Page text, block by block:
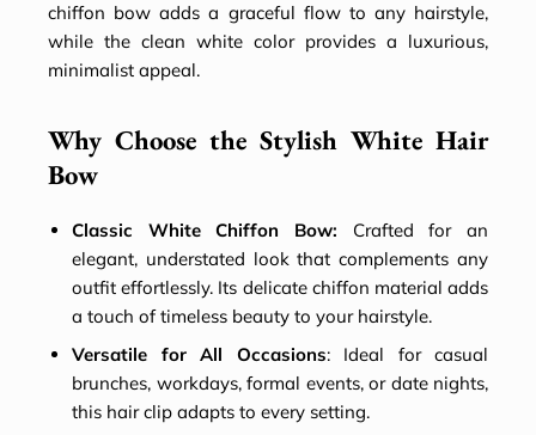
chiffon bow adds a graceful flow to any hairstyle,
while the clean white color provides a luxurious,
minimalist appeal.
Why Choose the Stylish White Hair
Bow
Classic White Chiffon Bow: Crafted for an
elegant, understated look that complements any
outfit effortlessly. Its delicate chiffon material adds
a touch of timeless beauty to your hairstyle.
Versatile for All Occasions: Ideal for casual
brunches, workdays, formal events, or date nights,
this hair clip adapts to every setting.